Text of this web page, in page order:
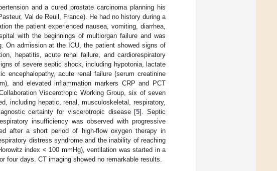
and a cured prostate carcinoma planning his
Val de Reuil, France). He had no history during a
the patient experienced nausea, vomiting, diarrhea,
with the beginnings of multiorgan failure and was
On admission at the ICU, the patient showed signs of
hepatitis, acute renal failure, and cardiorespiratory
of severe septic shock, including hypotonia, lactate
encephalopathy, acute renal failure (serum creatinine
and elevated inflammation markers CRP and PCT
Viscerotropic Working Group, six of seven
including hepatic, renal, musculoskeletal, respiratory,
certainty for viscerotropic disease [5]. Septic
insufficiency was observed with progressive
after a short period of high-flow oxygen therapy in
distress syndrome and the inability of reaching
index < 100 mmHg), ventilation was started in a
four days. CT imaging showed no remarkable results.